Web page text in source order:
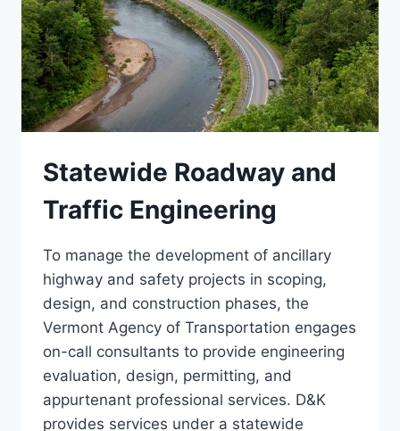
Statewide Roadway and
Traffic Engineering
To manage the development of ancillary
highway and safety projects in scoping,
design, and construction phases, the
Vermont Agency of Transportation engages
on-call consultants to provide engineering
evaluation, design, permitting, and
appurtenant professional services. D&K
provides services under a statewide